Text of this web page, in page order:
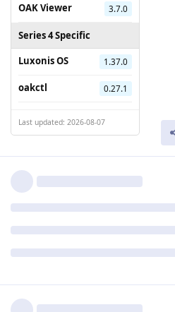
OAK Viewer 3.7.0
Series 4 Specific
Luxonis OS
1.37.0
oakctl 0.27.1
Last updated: 2026-08-07